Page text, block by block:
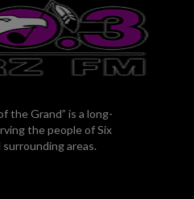
the Grand” is a long-
the people of Six
areas.